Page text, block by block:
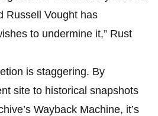
Russell Vought has
to undermine it,” Rust
is staggering. By
site to historical snapshots
Wayback Machine, it’s